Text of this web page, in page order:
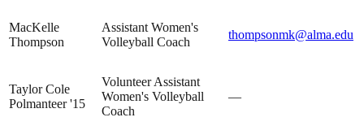
MacKelle
Thompson
Assistant Women's
Volleyball Coach
thompsonmk@alma.edu
Taylor Cole
Polmanteer '15
Volunteer Assistant
Women's Volleyball
Coach
—